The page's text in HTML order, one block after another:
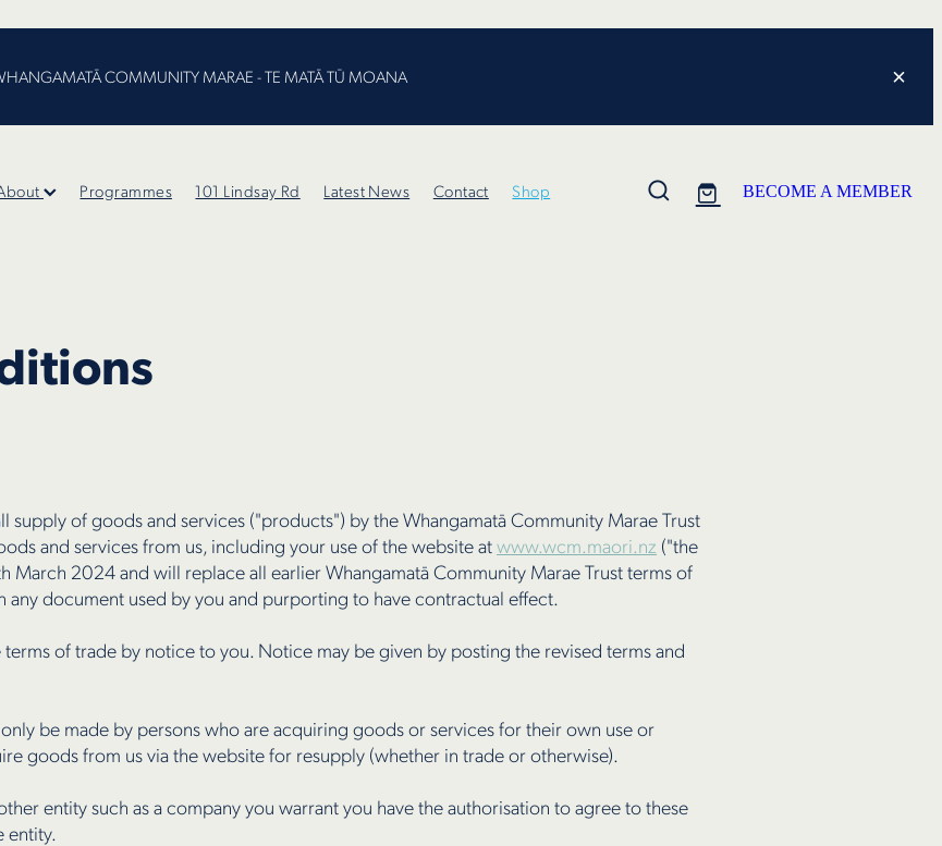
COMMUNITY MARAE - TE MATĀ TŪ MOANA
Programmes 101 Lindsay Rd Latest News Contact Shop BECOME A MEMBER
supply of goods and services ("products") by the Whangamatā Community Marae Trust
and services from us, including your use of the website atwww.wcm.maori.nz ("the
March 2024 and will replace all earlier Whangamatā Community Marae Trust terms of
document used by you and purporting to have contractual effect.
of trade by notice to you. Notice may be given by posting the revised terms and
be made by persons who are acquiring goods or services for their own use or
goods from us via the website for resupply (whether in trade or otherwise).
entity such as a company you warrant you have the authorisation to agree to these
entity.